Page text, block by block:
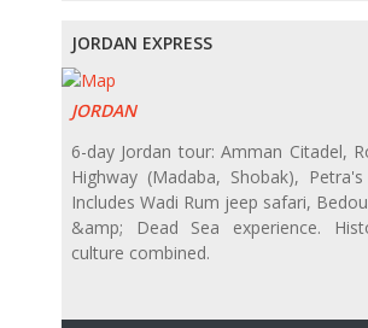
JORDAN EXPRESS
JORDAN
6-day Jordan tour: Amman Citadel,
Highway (Madaba, Shobak),
Includes Wadi Rum jeep safari,
&amp; Dead Sea experience.
culture combined.